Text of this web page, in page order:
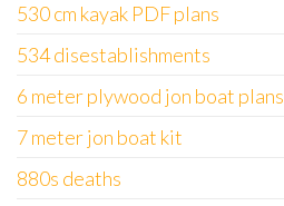
530 cm kayak PDF plans
534 disestablishments
6 meter plywood jon boat plans
7 meter jon boat kit
880s deaths